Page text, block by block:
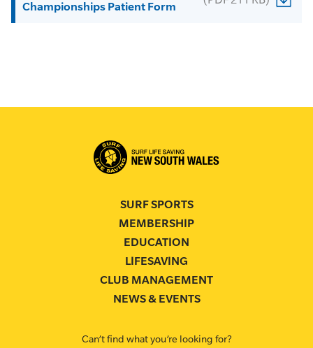
Championships Patient Form
SURF SPORTS
MEMBERSHIP
EDUCATION
LIFESAVING
CLUB MANAGEMENT
NEWS & EVENTS
Can’t find what you’re looking for?